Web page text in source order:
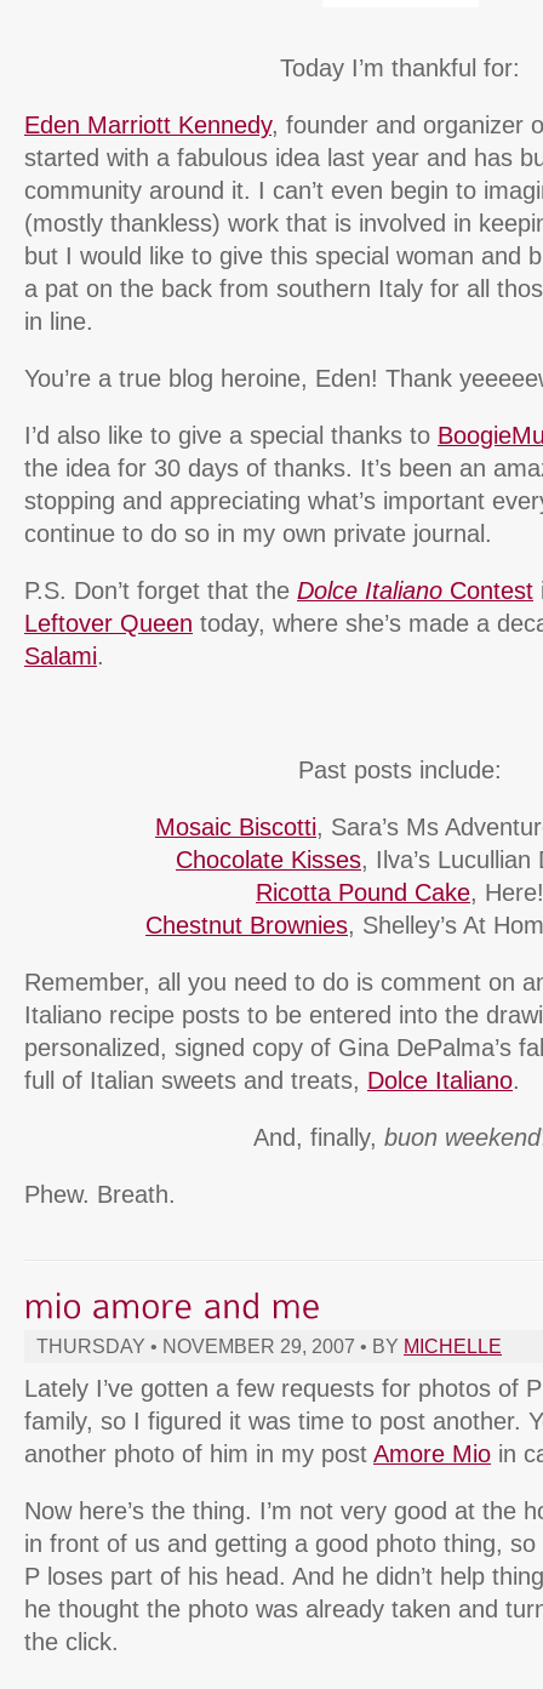
Today I’m thankful for:
Eden Marriott Kennedy, founder and organizer
started with a fabulous idea last year and has
community around it. I can’t even begin to
(mostly thankless) work that is involved in
but I would like to give this special woman and
a pat on the back from southern Italy for all
in line.
You’re a true blog heroine, Eden! Thank
I’d also like to give a special thanks to
the idea for 30 days of thanks. It’s been an
stopping and appreciating what’s important
continue to do so in my own private journal.
P.S. Don’t forget that the Dolce Italiano Contest
Leftover Queen today, where she’s made a
Salami.
Past posts include:
Mosaic Biscotti, Sara’s Ms
Chocolate Kisses, Ilva’s Lucullian
Ricotta Pound Cake, Here!
Chestnut Brownies, Shelley’s At
Remember, all you need to do is comment on
Italiano recipe posts to be entered into the
personalized, signed copy of Gina DePalma’s
full of Italian sweets and treats, Dolce Italiano.
And, finally, buon weekend
Phew. Breath.
THURSDAY • NOVEMBER 29, 2007 • BY MICHELLE
Lately I’ve gotten a few requests for photos of
family, so I figured it was time to post another.
another photo of him in my post Amore Mio in
Now here’s the thing. I’m not very good at the
in front of us and getting a good photo thing,
P loses part of his head. And he didn’t help
he thought the photo was already taken and
the click.